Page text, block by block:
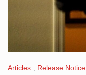
Articles Release Notice